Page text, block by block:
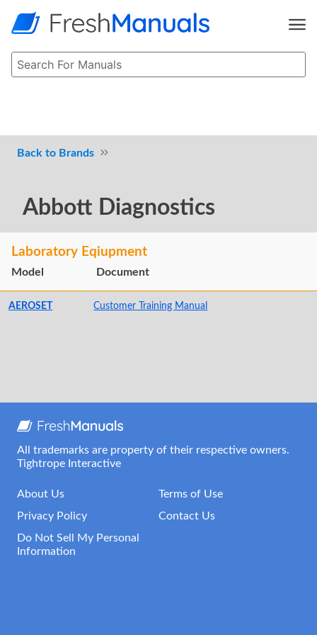
Brands
Abbott Diagnostics
Laboratory Eqiupment
Model Document
AEROSET Customer Training Manual
All trademarks are property of their respective owners.
Tightrope Interactive
About Us
Terms of Use
Privacy Policy
Contact Us
Do Not Sell My Personal
Information